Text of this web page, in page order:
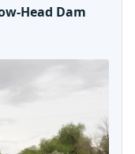
Head Dam